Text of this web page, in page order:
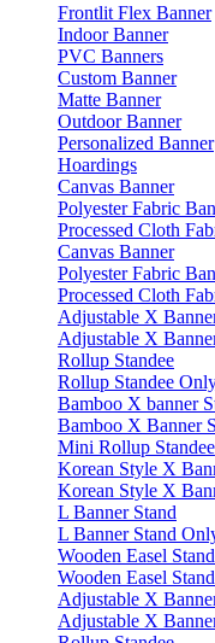
Frontlit Flex Banner
Indoor Banner
PVC Banners
Custom Banner
Matte Banner
Outdoor Banner
Personalized Banner
Hoardings
Canvas Banner
Polyester Fabric
Processed Cloth
Canvas Banner
Polyester Fabric
Processed Cloth
Adjustable X
Adjustable X
Rollup Standee
Rollup Standee
Bamboo X banner
Bamboo X Banner
Mini Rollup Standee
Korean Style X
Korean Style X
L Banner Stand
L Banner Stand
Wooden Easel
Wooden Easel
Adjustable X
Adjustable X